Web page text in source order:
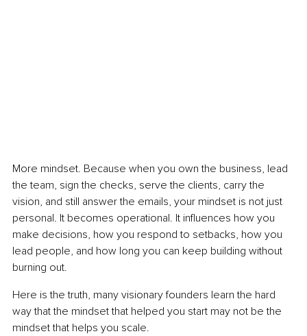
More mindset. Because when you own the business, lead
the team, sign the checks, serve the clients, carry the
vision, and still answer the emails, your mindset is not just
personal. It becomes operational. It influences how you
make decisions, how you respond to setbacks, how you
lead people, and how long you can keep building without
burning out.
Here is the truth, many visionary founders learn the hard
way that the mindset that helped you start may not be the
mindset that helps you scale.